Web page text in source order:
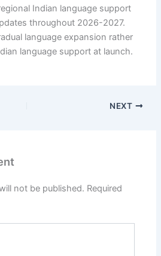
Indian language support
throughout 2026-2027.
language expansion rather
language support at launch.
NEXT
not be published. Required